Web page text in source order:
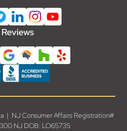
Reviews
| NJ Consumer Affairs Registration#
NJ DOB: LO65735